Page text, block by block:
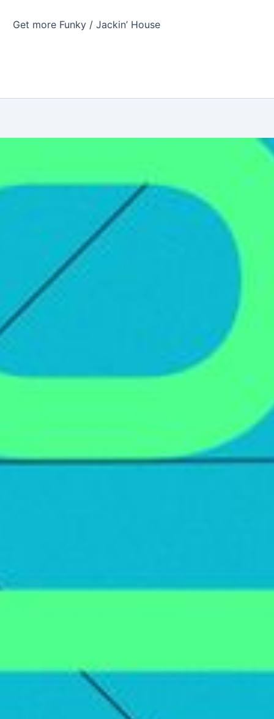
Get more Funky / Jackin’ House